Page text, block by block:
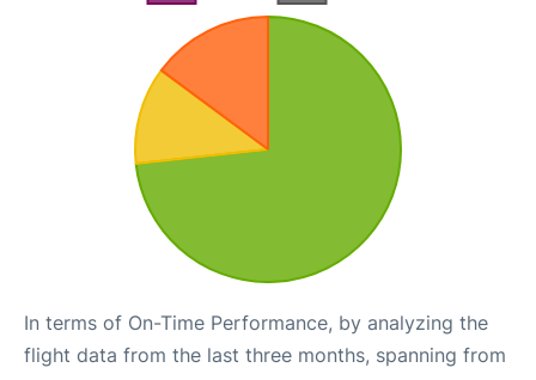
In terms of On-Time Performance, by analyzing the
flight data from the last three months, spanning from